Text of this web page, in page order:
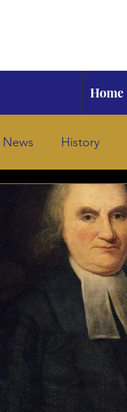
Home
News History